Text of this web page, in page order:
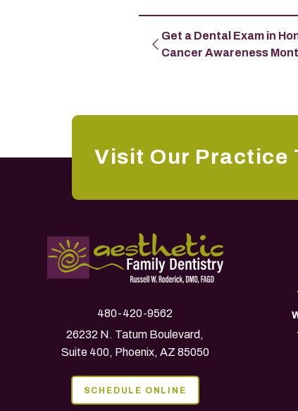
Get a Dental Exam in
Cancer Awareness
Visit Our Practice
480-420-9562
26232 N. Tatum Boulevard,
Suite 400, Phoenix, AZ 85050
SCHEDULE ONLINE